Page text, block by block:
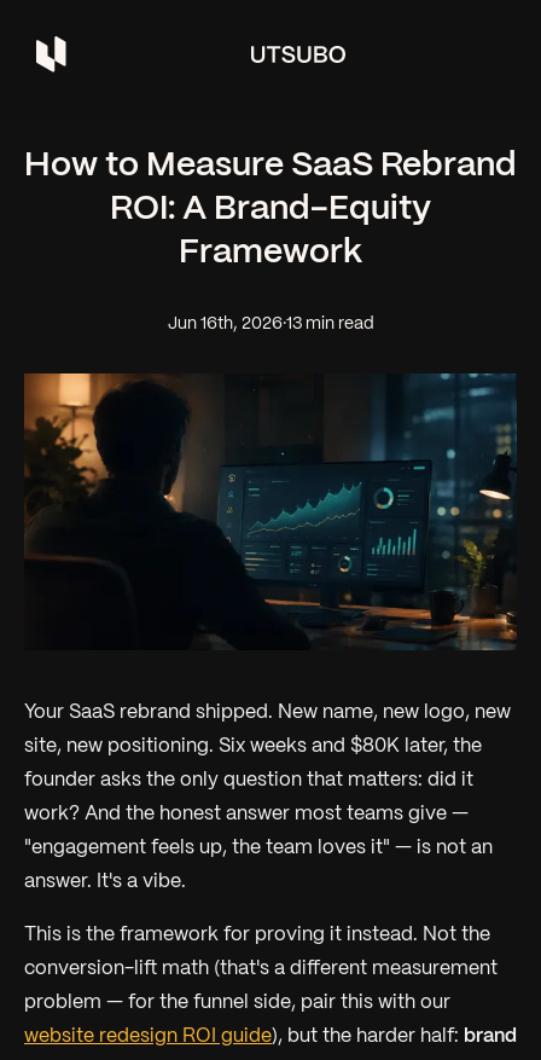
How to Measure SaaS Rebrand
ROI: A Brand-Equity
Framework
Jun 16th, 2026·13 min read
Your SaaS rebrand shipped. New name, new logo, new
site, new positioning. Six weeks and $80K later, the
founder asks the only question that matters: did it
work? And the honest answer most teams give —
"engagement feels up, the team loves it" — is not an
answer. It's a vibe.
This is the framework for proving it instead. Not the
conversion-lift math (that's a different measurement
problem — for the funnel side, pair this with our
website redesign ROI guide), but the harder half: brand